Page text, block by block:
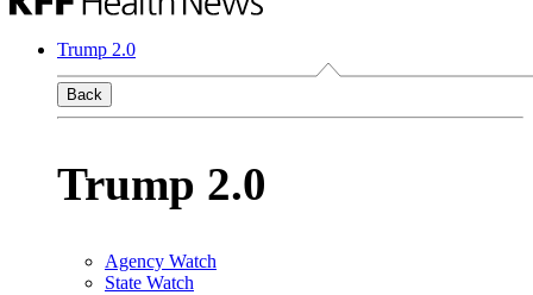
Trump 2.0
Back
Trump 2.0
Agency Watch
State Watch